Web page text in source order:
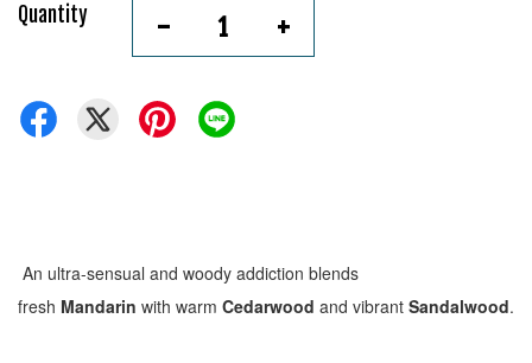
Quantity - +
An ultra-sensual and woody addiction blends
fresh Mandarin with warm Cedarwood and vibrant Sandalwood.